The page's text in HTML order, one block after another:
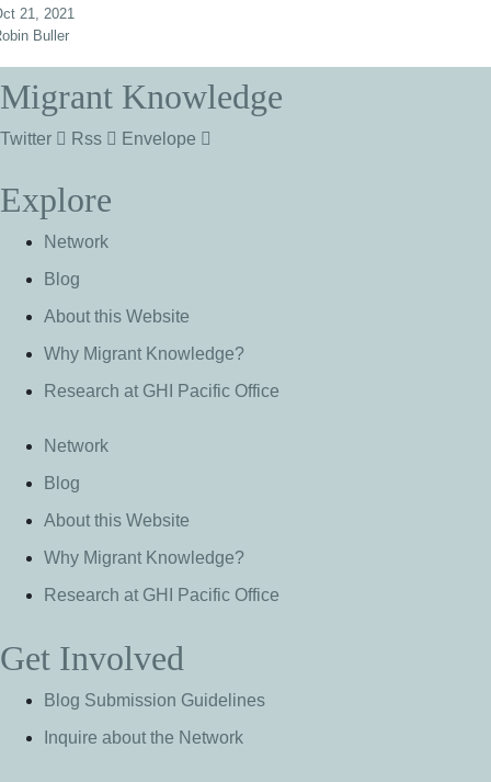
21, 2021
Buller
Migrant Knowledge
Twitter Rss Envelope
Explore
Network
Blog
About this Website
Why Migrant Knowledge?
Research at GHI Pacific Office
Network
Blog
About this Website
Why Migrant Knowledge?
Research at GHI Pacific Office
Get Involved
Blog Submission Guidelines
Inquire about the Network